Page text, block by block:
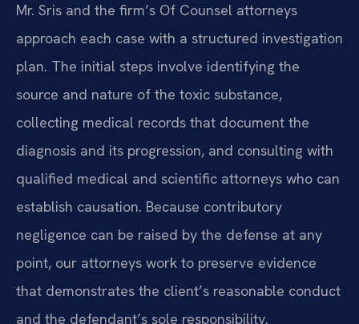
Mr. Sris and the firm’s Of Counsel attorneys
approach each case with a structured investigation
plan. The initial steps involve identifying the
source and nature of the toxic substance,
collecting medical records that document the
diagnosis and its progression, and consulting with
qualified medical and scientific attorneys who can
establish causation. Because contributory
negligence can be raised by the defense at any
point, our attorneys work to preserve evidence
that demonstrates the client’s reasonable conduct
and the defendant’s sole responsibility.